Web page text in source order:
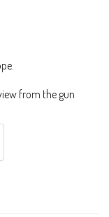
from the gun